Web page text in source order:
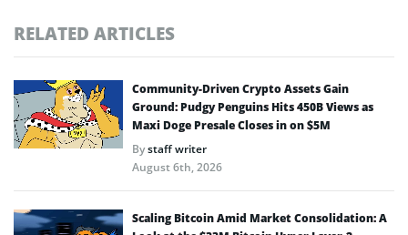
RELATED ARTICLES
Community-Driven Crypto Assets Gain
Ground: Pudgy Penguins Hits 450B Views as
Maxi Doge Presale Closes in on $5M
Bystaff writer
August 6th, 2026
Scaling Bitcoin Amid Market Consolidation: A